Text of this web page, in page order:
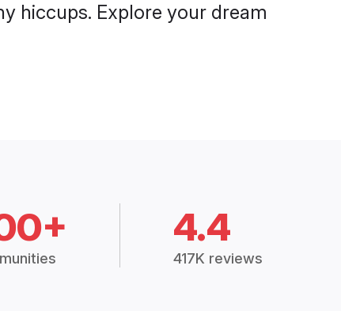
hiccups. Explore your dream
4.4
417K reviews